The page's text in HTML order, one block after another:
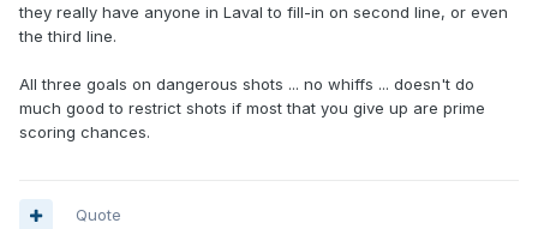
they really have anyone in Laval to fill-in on second line, or even
the third line.
All three goals on dangerous shots ... no whiffs ... doesn't do
much good to restrict shots if most that you give up are prime
scoring chances.
Quote